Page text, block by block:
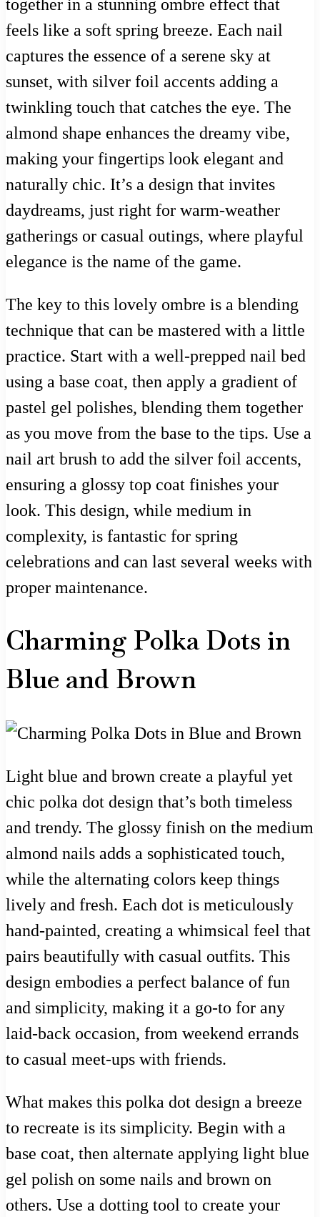
together in a stunning ombre effect that
feels like a soft spring breeze. Each nail
captures the essence of a serene sky at
sunset, with silver foil accents adding a
twinkling touch that catches the eye. The
almond shape enhances the dreamy vibe,
making your fingertips look elegant and
naturally chic. It’s a design that invites
daydreams, just right for warm-weather
gatherings or casual outings, where playful
elegance is the name of the game.
The key to this lovely ombre is a blending
technique that can be mastered with a little
practice. Start with a well-prepped nail bed
using a base coat, then apply a gradient of
pastel gel polishes, blending them together
as you move from the base to the tips. Use a
nail art brush to add the silver foil accents,
ensuring a glossy top coat finishes your
look. This design, while medium in
complexity, is fantastic for spring
celebrations and can last several weeks with
proper maintenance.
Charming Polka Dots in
Blue and Brown
Light blue and brown create a playful yet
chic polka dot design that’s both timeless
and trendy. The glossy finish on the medium
almond nails adds a sophisticated touch,
while the alternating colors keep things
lively and fresh. Each dot is meticulously
hand-painted, creating a whimsical feel that
pairs beautifully with casual outfits. This
design embodies a perfect balance of fun
and simplicity, making it a go-to for any
laid-back occasion, from weekend errands
to casual meet-ups with friends.
What makes this polka dot design a breeze
to recreate is its simplicity. Begin with a
base coat, then alternate applying light blue
gel polish on some nails and brown on
others. Use a dotting tool to create your